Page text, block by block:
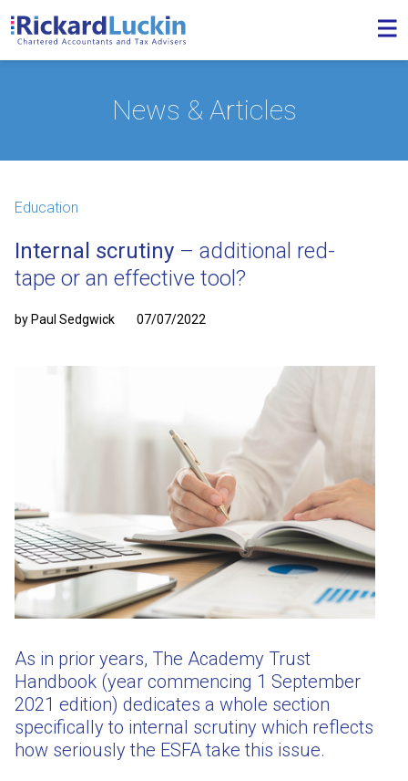
News & Articles
Education
Internal scrutiny – additional red-
tape or an effective tool?
by Paul Sedgwick 07/07/2022
As in prior years, The Academy Trust
Handbook (year commencing 1 September
2021 edition) dedicates a whole section
specifically to internal scrutiny which reflects
how seriously the ESFA take this issue.